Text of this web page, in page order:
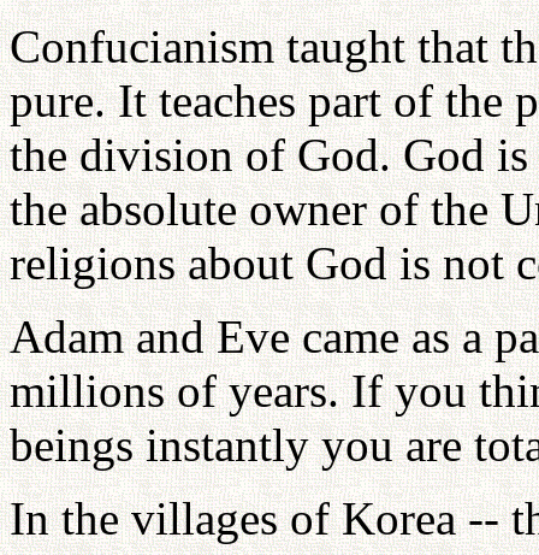
Confucianism taught that
pure. It teaches part of the
the division of God. God is
the absolute owner of the
religions about God is not
Adam and Eve came as a
millions of years. If you
beings instantly you are
In the villages of Korea --